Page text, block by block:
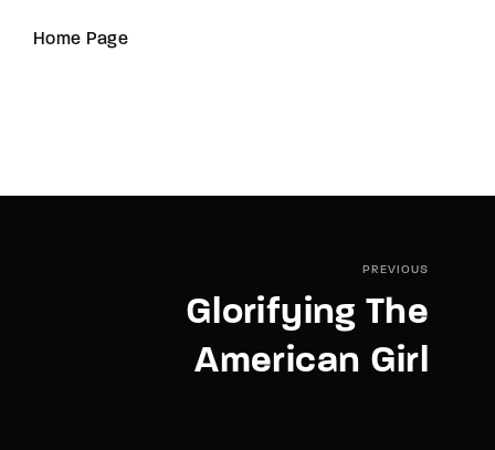
Home Page
PREVIOUS
Glorifying The
American Girl